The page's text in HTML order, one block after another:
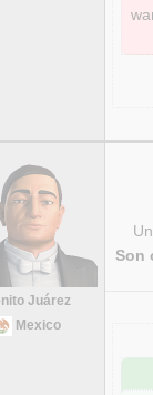
Juárez
Mexico
Son